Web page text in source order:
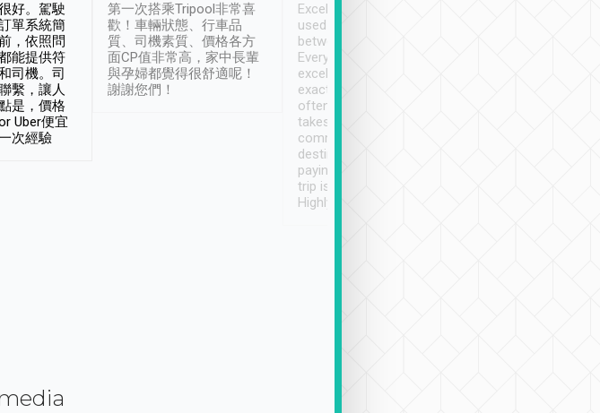
好。駕駛
單系統簡
，依照問
能提供符
司機。司
繫，讓人
是，價格
Uber便宜
次經驗
第一次搭乘Tripool非常喜
歡！車輛狀態、行車品
質、司機素質、價格各方
面CP值非常高，家中長輩
與孕婦都覺得很舒適呢！
謝謝您們！
Excellent service. We have
used Tripool to travel
between cities in Taiwan.
Every driver has been
excellent and arrives
exactly on time. As there is
often limited English it
takes the difficulty out of
communicating the
destination details and
paying online prior to the
trip is very convenient.
Highly recommended